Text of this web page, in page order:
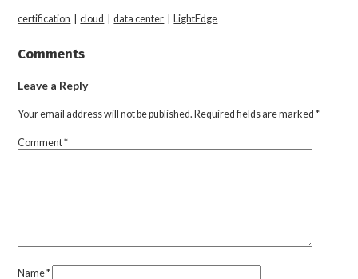
certification |cloud |data center LightEdge
Comments
Leave a Reply
Your email address will not be published. Required fields are marked*
Comment*
Name*